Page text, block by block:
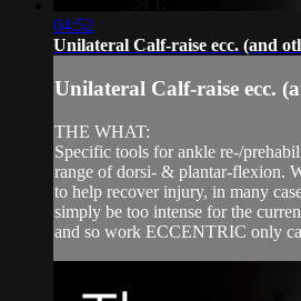
04:52
Unilateral Calf-raise ecc. (and
Unilateral Calf-raise ecc.
THE WHAT:
Specific tools for ankle re-/
range of dorsi- & plantar-flexion.
to help recover injury, in many
simply be too intense for the
and so work ECCENTRIC only